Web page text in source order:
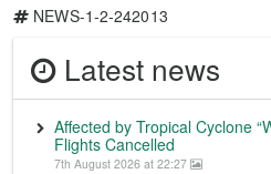
NEWS-1-2-242013
Latest news
Affected by Tropical Cyclone
Flights Cancelled
7th August 2026 at 22:27